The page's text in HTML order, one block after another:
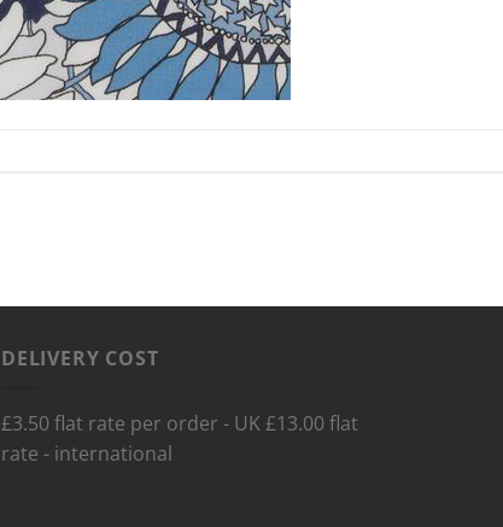
DELIVERY COST
£3.50 flat rate per order - UK £13.00 flat
rate - international